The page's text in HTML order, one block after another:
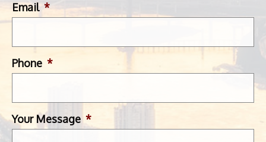
Email *
Phone *
Your Message *